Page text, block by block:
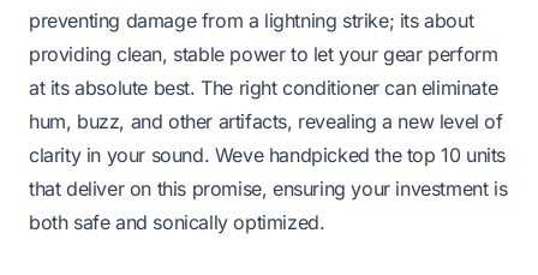
preventing damage from a lightning strike; its about
providing clean, stable power to let your gear perform
at its absolute best. The right conditioner can eliminate
hum, buzz, and other artifacts, revealing a new level of
clarity in your sound. Weve handpicked the top 10 units
that deliver on this promise, ensuring your investment is
both safe and sonically optimized.